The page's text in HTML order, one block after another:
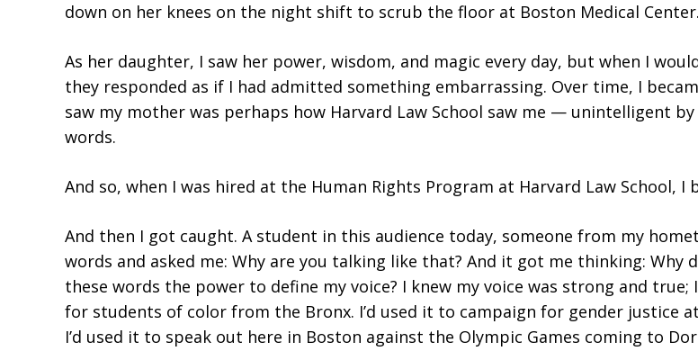
down on her knees on the night shift to scrub the floor at Boston Medical Center.
As her daughter, I saw her power, wisdom, and magic every day, but when I
they responded as if I had admitted something embarrassing. Over time, I
saw my mother was perhaps how Harvard Law School saw me — unintelligent
words.
And so, when I was hired at the Human Rights Program at Harvard Law
And then I got caught. A student in this audience today, someone from my
words and asked me: Why are you talking like that? And it got me thinking: Why
these words the power to define my voice? I knew my voice was strong and
for students of color from the Bronx. I’d used it to campaign for gender justice
I’d used it to speak out here in Boston against the Olympic Games coming to